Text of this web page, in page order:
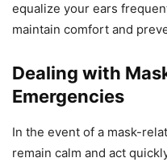
equalize your ears
maintain comfort and
Dealing with
Emergencies
In the event of a mask-
remain calm and act